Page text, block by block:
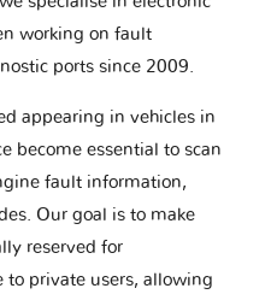
working on fault
ports since 2009.
appearing in vehicles in
become essential to scan
fault information,
Our goal is to make
reserved for
to private users, allowing